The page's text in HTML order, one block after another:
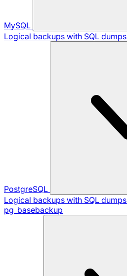
MySQL
Logical backups with SQL dumps
PostgreSQL
Logical backups with SQL dumps
pg_basebackup